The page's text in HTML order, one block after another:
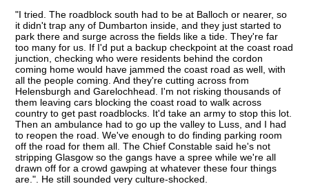
"I tried. The roadblock south had to be at Balloch or nearer, so
it didn't trap any of Dumbarton inside, and they just started to
park there and surge across the fields like a tide. They're far
too many for us. If I'd put a backup checkpoint at the coast road
junction, checking who were residents behind the cordon
coming home would have jammed the coast road as well, with
all the people coming. And they're cutting across from
Helensburgh and Garelochhead. I'm not risking thousands of
them leaving cars blocking the coast road to walk across
country to get past roadblocks. It'd take an army to stop this lot.
Then an ambulance had to go up the valley to Luss, and I had
to reopen the road. We've enough to do finding parking room
off the road for them all. The Chief Constable said he's not
stripping Glasgow so the gangs have a spree while we're all
drawn off for a crowd gawping at whatever these four things
are.". He still sounded very culture-shocked.